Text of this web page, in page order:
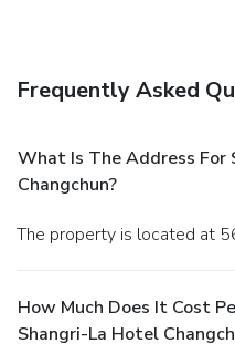
Frequently Asked
What Is The Address For
Changchun?
The property is located at
How Much Does It Cost
Shangri-La Hotel